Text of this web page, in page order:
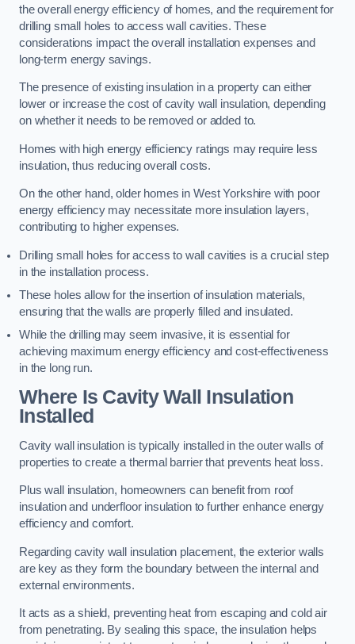
the overall energy efficiency of homes, and the requirement for
drilling small holes to access wall cavities. These
considerations impact the overall installation expenses and
long-term energy savings.
The presence of existing insulation in a property can either
lower or increase the cost of cavity wall insulation, depending
on whether it needs to be removed or added to.
Homes with high energy efficiency ratings may require less
insulation, thus reducing overall costs.
On the other hand, older homes in West Yorkshire with poor
energy efficiency may necessitate more insulation layers,
contributing to higher expenses.
Drilling small holes for access to wall cavities is a crucial step
in the installation process.
These holes allow for the insertion of insulation materials,
ensuring that the walls are properly filled and insulated.
While the drilling may seem invasive, it is essential for
achieving maximum energy efficiency and cost-effectiveness
in the long run.
Where Is Cavity Wall Insulation
Installed
Cavity wall insulation is typically installed in the outer walls of
properties to create a thermal barrier that prevents heat loss.
Plus wall insulation, homeowners can benefit from roof
insulation and underfloor insulation to further enhance energy
efficiency and comfort.
Regarding cavity wall insulation placement, the exterior walls
are key as they form the boundary between the internal and
external environments.
It acts as a shield, preventing heat from escaping and cold air
from penetrating. By sealing this space, the insulation helps